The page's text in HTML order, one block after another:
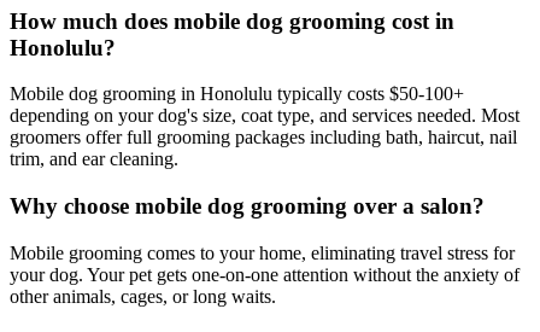
How much does mobile dog grooming cost in
Honolulu?
Mobile dog grooming in Honolulu typically costs $50-100+
depending on your dog's size, coat type, and services needed. Most
groomers offer full grooming packages including bath, haircut, nail
trim, and ear cleaning.
Why choose mobile dog grooming over a salon?
Mobile grooming comes to your home, eliminating travel stress for
your dog. Your pet gets one-on-one attention without the anxiety of
other animals, cages, or long waits.